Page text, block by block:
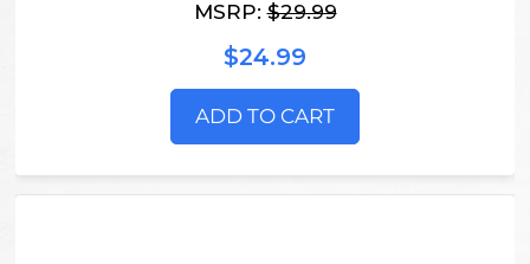
MSRP:$29.99
$24.99
ADD TO CART